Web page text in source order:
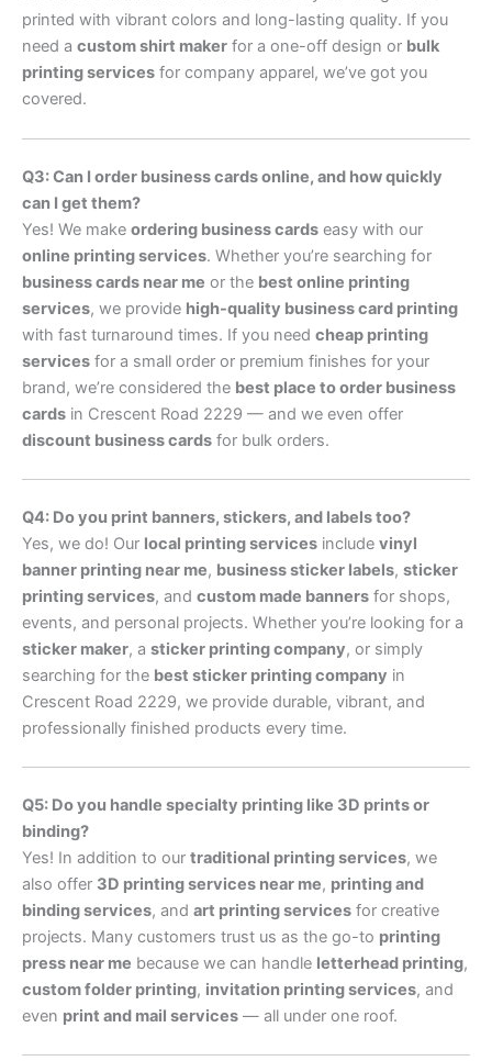
printed with vibrant colors and long-lasting quality. If you
need a custom shirt maker for a one-off design or bulk
printing services for company apparel, we’ve got you
covered.
Q3: Can I order business cards online, and how quickly
can I get them?
Yes! We make ordering business cards easy with our
online printing services. Whether you’re searching for
business cards near me or the best online printing
services, we provide high-quality business card printing
with fast turnaround times. If you need cheap printing
services for a small order or premium finishes for your
brand, we’re considered the best place to order business
cards in Crescent Road 2229 — and we even offer
discount business cards for bulk orders.
Q4: Do you print banners, stickers, and labels too?
Yes, we do! Our local printing services include vinyl
banner printing near me, business sticker labels, sticker
printing services, and custom made banners for shops,
events, and personal projects. Whether you’re looking for a
sticker maker, a sticker printing company, or simply
searching for the best sticker printing company in
Crescent Road 2229, we provide durable, vibrant, and
professionally finished products every time.
Q5: Do you handle specialty printing like 3D prints or
binding?
Yes! In addition to our traditional printing services, we
also offer 3D printing services near me, printing and
binding services, and art printing services for creative
projects. Many customers trust us as the go-to printing
press near me because we can handle letterhead printing,
custom folder printing, invitation printing services, and
even print and mail services — all under one roof.